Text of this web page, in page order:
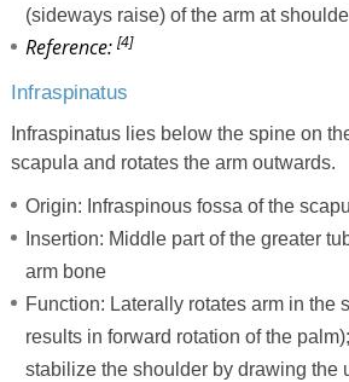
(sideways raise) of the arm at
Reference: [4]
Infraspinatus
Infraspinatus lies below the spine on
scapula and rotates the arm outwards.
Origin: Infraspinous fossa of the
Insertion: Middle part of the greater
arm bone
Function: Laterally rotates arm in the
results in forward rotation of the
stabilize the shoulder by drawing the